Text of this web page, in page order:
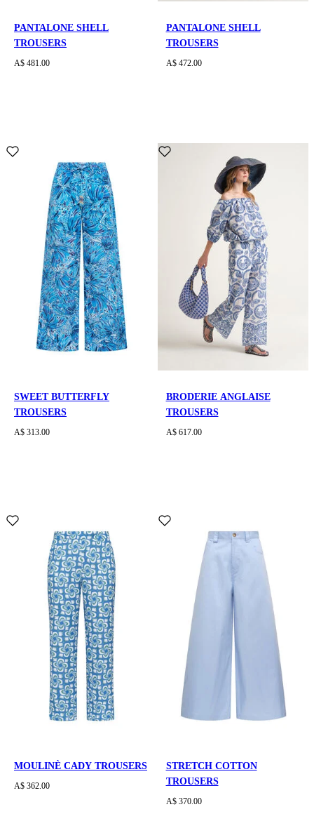
PANTALONE SHELL
TROUSERS
A$ 481.00
PANTALONE SHELL
TROUSERS
A$ 472.00
SWEET BUTTERFLY
TROUSERS
A$ 313.00
BRODERIE ANGLAISE
TROUSERS
A$ 617.00
MOULINÈ CADY TROUSERS
A$ 362.00
STRETCH COTTON
TROUSERS
A$ 370.00